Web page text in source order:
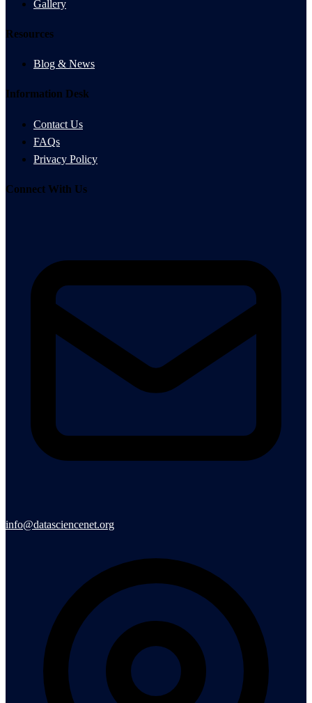
Gallery
Resources
Blog & News
Information Desk
Contact Us
FAQs
Privacy Policy
Connect With Us
info@datasciencenet.org